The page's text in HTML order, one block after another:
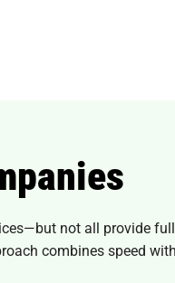
not all provide
combines speed